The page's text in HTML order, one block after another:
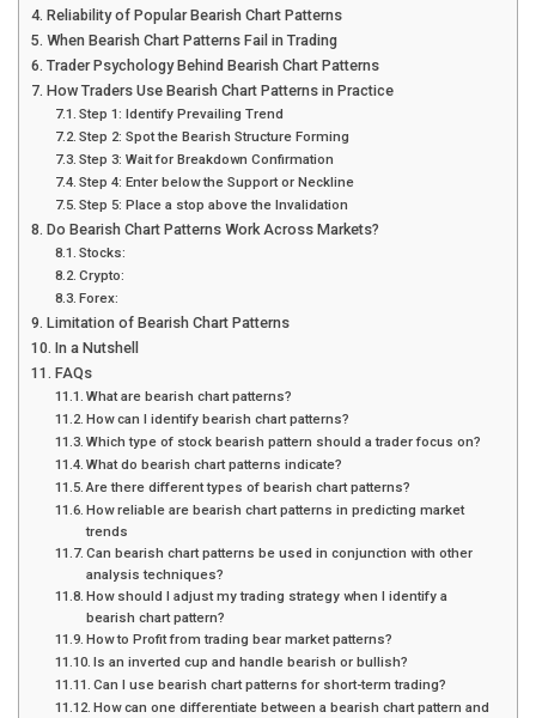
Reliability of Popular Bearish Chart Patterns
When Bearish Chart Patterns Fail in Trading
Trader Psychology Behind Bearish Chart Patterns
How Traders Use Bearish Chart Patterns in Practice
Step 1: Identify Prevailing Trend
Step 2: Spot the Bearish Structure Forming
Step 3: Wait for Breakdown Confirmation
Step 4: Enter below the Support or Neckline
Step 5: Place a stop above the Invalidation
Do Bearish Chart Patterns Work Across Markets?
Stocks:
Crypto:
Forex:
Limitation of Bearish Chart Patterns
In a Nutshell
FAQs
What are bearish chart patterns?
How can I identify bearish chart patterns?
Which type of stock bearish pattern should a trader focus on?
What do bearish chart patterns indicate?
Are there different types of bearish chart patterns?
How reliable are bearish chart patterns in predicting market
trends
Can bearish chart patterns be used in conjunction with other
analysis techniques?
How should I adjust my trading strategy when I identify a
bearish chart pattern?
How to Profit from trading bear market patterns?
Is an inverted cup and handle bearish or bullish?
Can I use bearish chart patterns for short-term trading?
How can one differentiate between a bearish chart pattern and